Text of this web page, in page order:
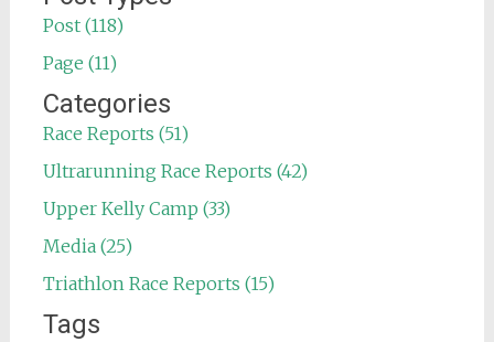
Post (118)
Page (11)
Categories
Race Reports (51)
Ultrarunning Race Reports (42)
Upper Kelly Camp (33)
Media (25)
Triathlon Race Reports (15)
Tags